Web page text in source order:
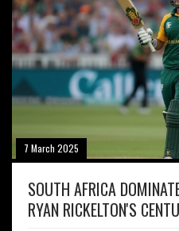
7 March 2025
SOUTH AFRICA
RYAN RICKELTON'S